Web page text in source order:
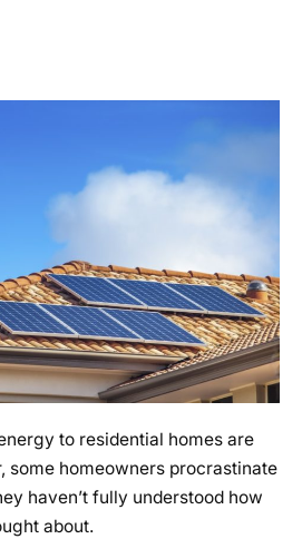
to residential homes are
some homeowners procrastinate
haven’t fully understood how
about.